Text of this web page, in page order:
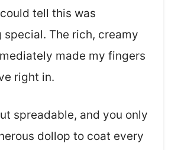
tell this was
special. The rich, creamy
made my fingers
right in.
spreadable, and you only
dollop to coat every